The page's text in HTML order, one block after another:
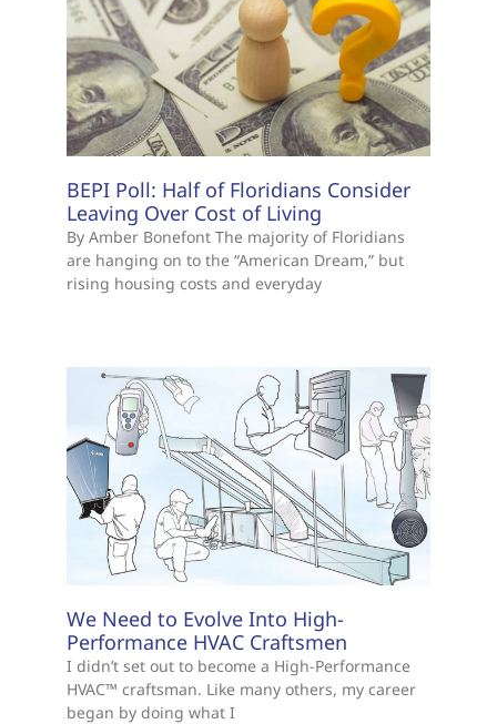
BEPI Poll: Half of Floridians Consider
Leaving Over Cost of Living
By Amber Bonefont The majority of Floridians
are hanging on to the “American Dream,” but
rising housing costs and everyday
We Need to Evolve Into High-
Performance HVAC Craftsmen
I didn’t set out to become a High-Performance
HVAC™ craftsman. Like many others, my career
began by doing what I